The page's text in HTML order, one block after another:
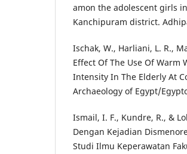
amon the adolescent girls
Kanchipuram district.
Ischak, W., Harliani, L. R.,
Effect Of The Use Of Warm
Intensity In The Elderly At
Archaeology of Egypt/
Ismail, I. F., Kundre, R., &
Dengan Kejadian
Studi Ilmu Keperawatan